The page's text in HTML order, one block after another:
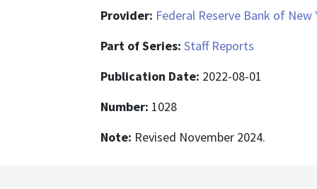
Provider: Federal Reserve Bank of New
Part of Series: Staff Reports
Publication Date: 2022-08-01
Number: 1028
Note: Revised November 2024.